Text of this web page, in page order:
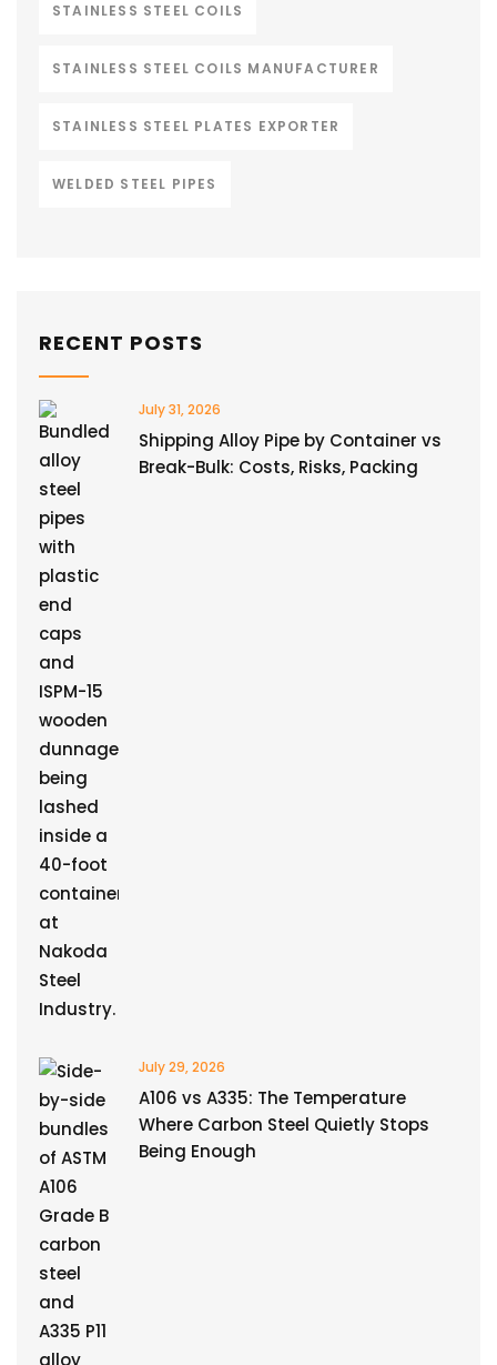
STAINLESS STEEL COILS
STAINLESS STEEL COILS MANUFACTURER
STAINLESS STEEL PLATES EXPORTER
WELDED STEEL PIPES
RECENT POSTS
July 31, 2026
Shipping Alloy Pipe by Container vs
Break-Bulk: Costs, Risks, Packing
July 29, 2026
A106 vs A335: The Temperature
Where Carbon Steel Quietly Stops
Being Enough